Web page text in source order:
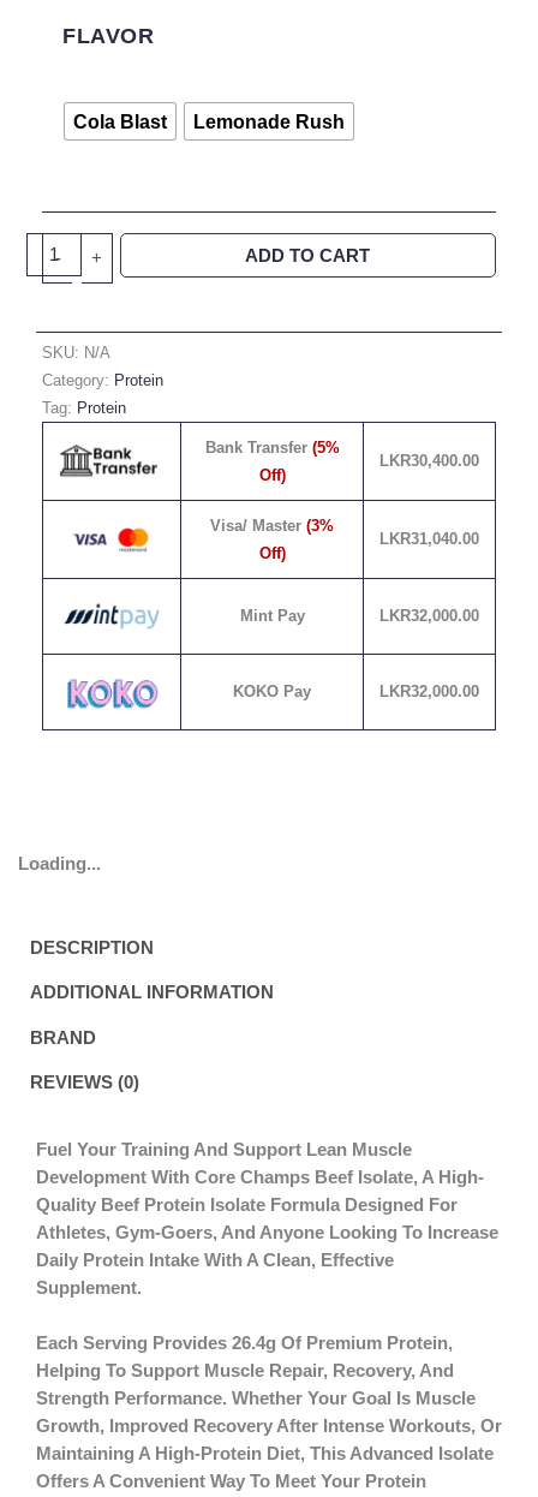
FLAVOR
Cola Blast Lemonade Rush
-
Beef
Servings
+ ADD TO CART
SKU: N/A
Category: Protein
Tag: Protein
Bank Transfer (5%
Off)
LKR30,400.00
Visa/ Master (3%
Off)
LKR31,040.00
Mint Pay LKR32,000.00
KOKO Pay LKR32,000.00
Loading...
DESCRIPTION
ADDITIONAL INFORMATION
BRAND
REVIEWS (0)
Fuel Your Training And Support Lean Muscle
Development With Core Champs Beef Isolate, A High-
Quality Beef Protein Isolate Formula Designed For
Athletes, Gym-Goers, And Anyone Looking To Increase
Daily Protein Intake With A Clean, Effective
Supplement.
Each Serving Provides 26.4g Of Premium Protein,
Helping To Support Muscle Repair, Recovery, And
Strength Performance. Whether Your Goal Is Muscle
Growth, Improved Recovery After Intense Workouts, Or
Maintaining A High-Protein Diet, This Advanced Isolate
Offers A Convenient Way To Meet Your Protein